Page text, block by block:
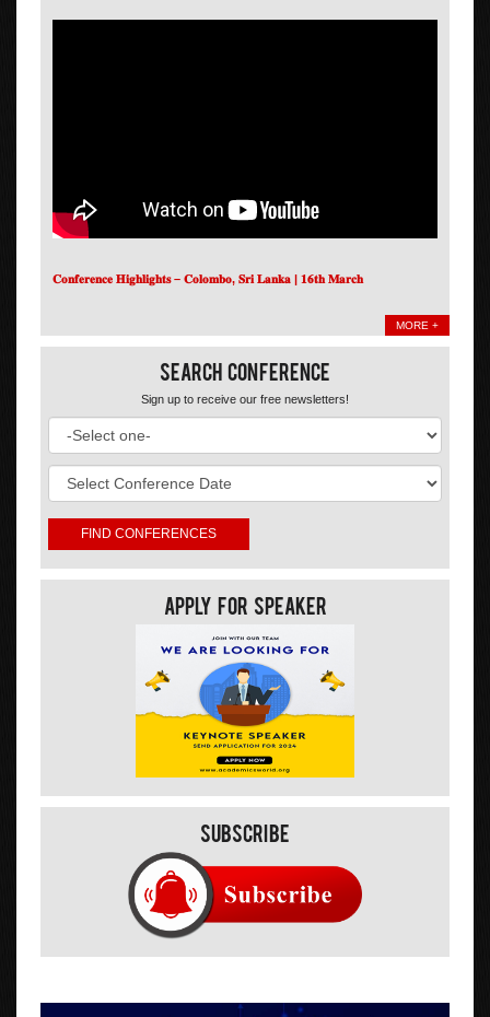
𝐂𝐨𝐧𝐟𝐞𝐫𝐞𝐧𝐜𝐞 𝐇𝐢𝐠𝐡𝐥𝐢𝐠𝐡𝐭𝐬 – 𝐂𝐨𝐥𝐨𝐦𝐛𝐨, 𝐒𝐫𝐢 𝐋𝐚𝐧𝐤𝐚 | 𝟏𝟔𝐭𝐡 𝐌𝐚𝐫𝐜𝐡
MORE +
Search Conference
Sign up to receive our free newsletters!
Apply For Speaker
Subscribe